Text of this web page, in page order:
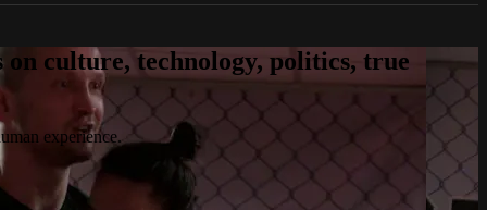
culture, technology, politics, true
experience.